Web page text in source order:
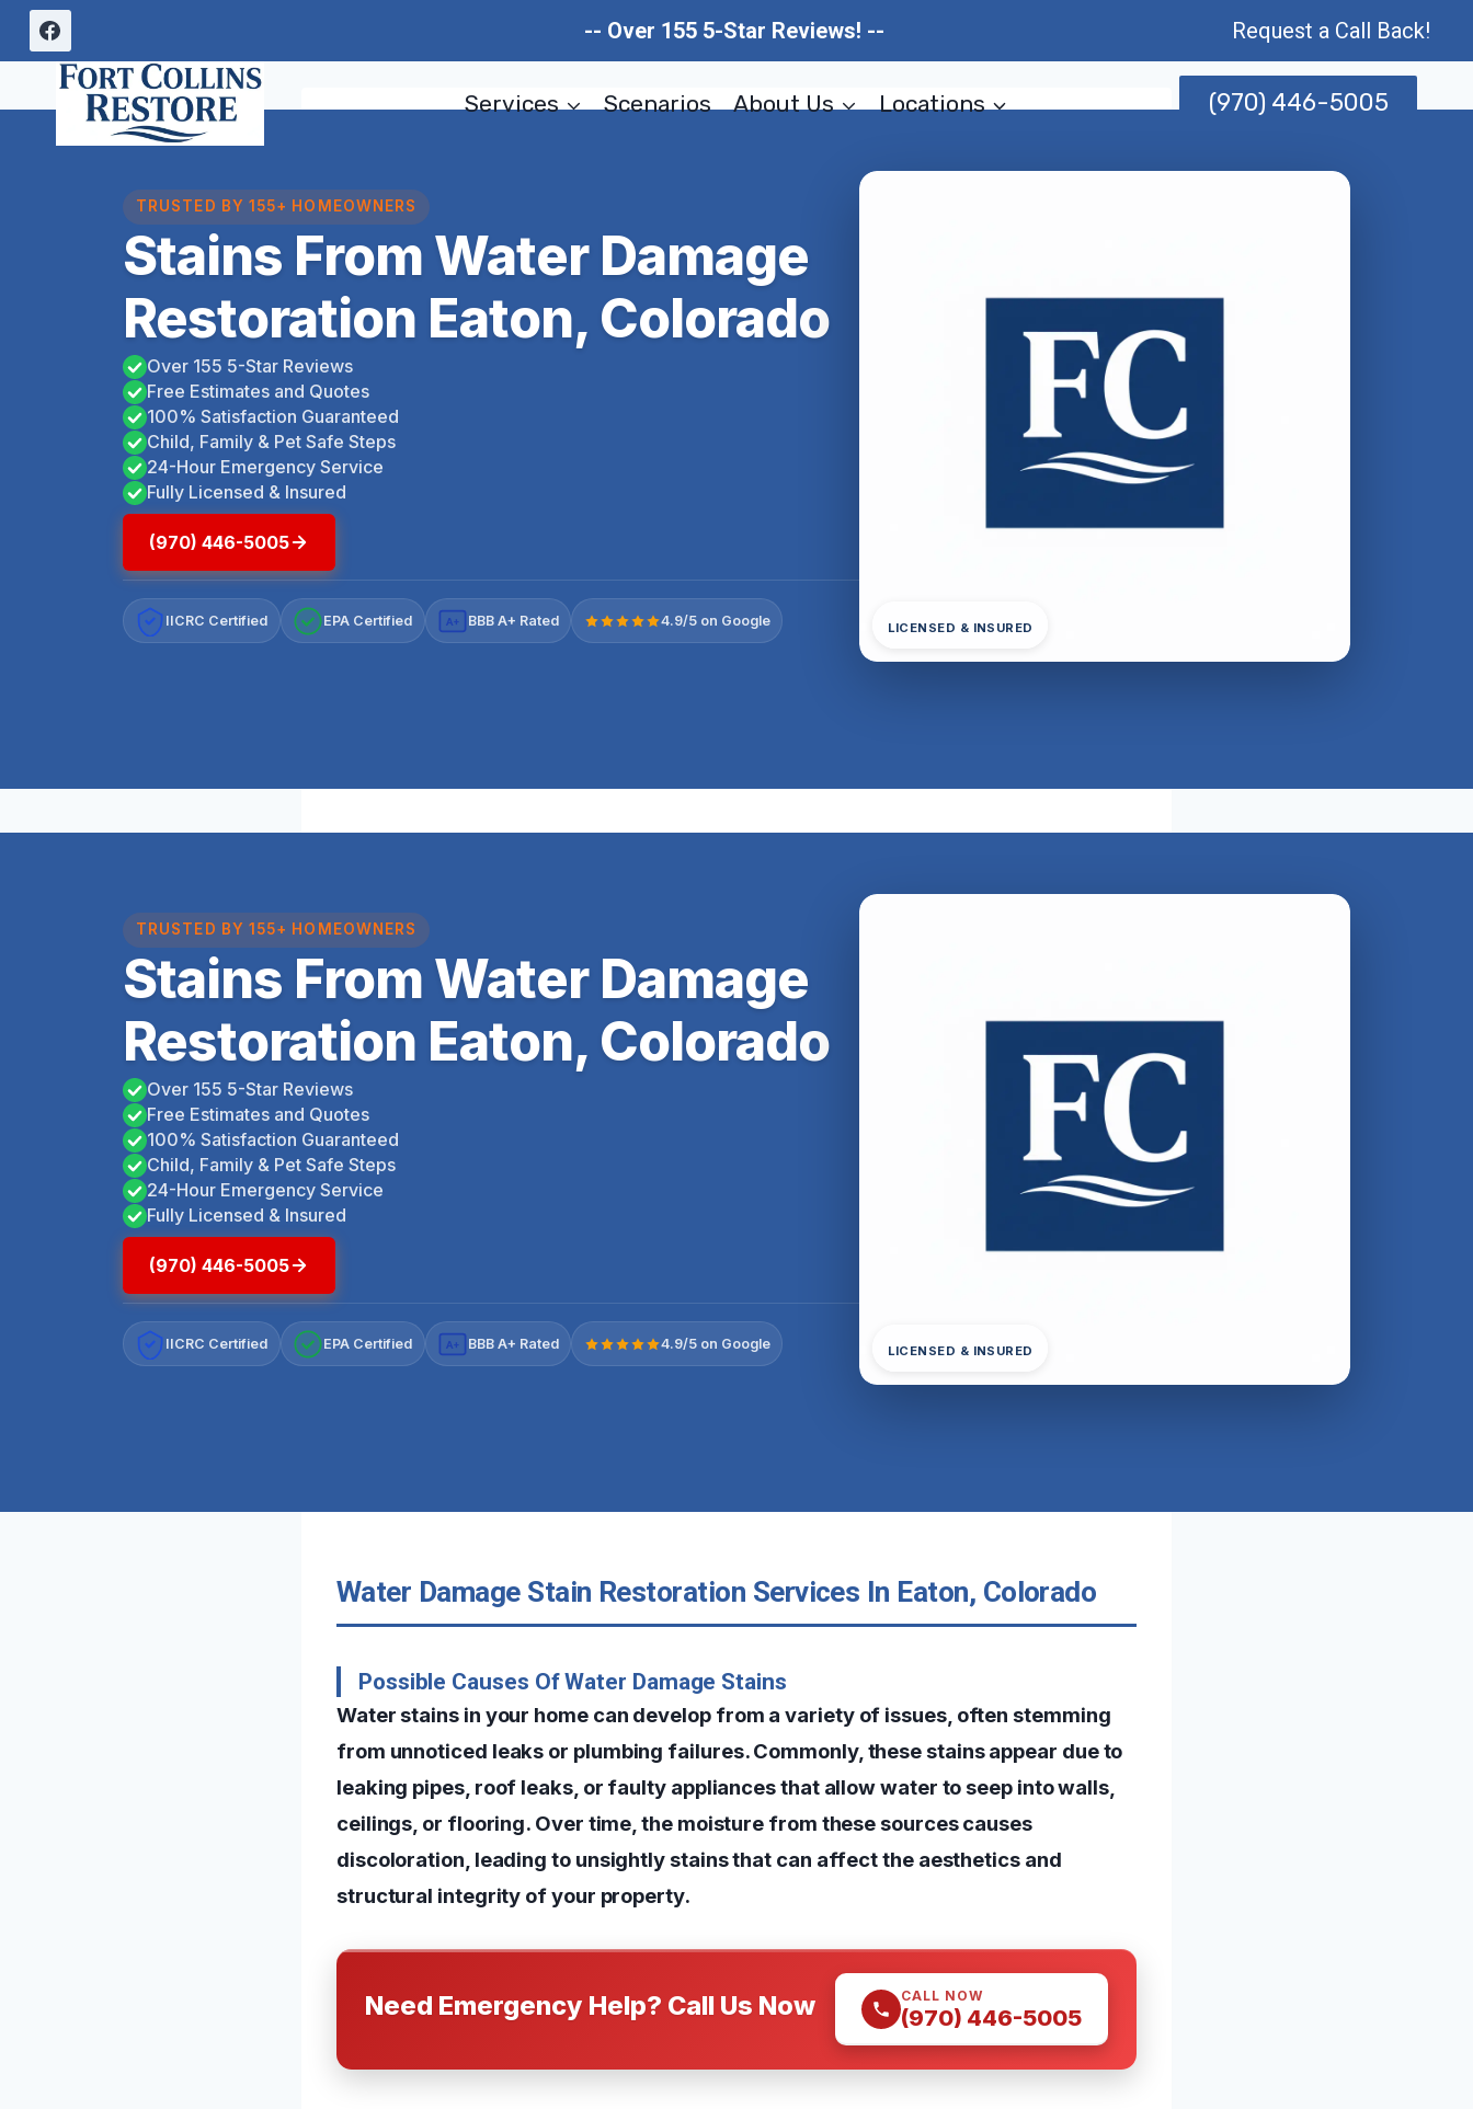
Skip
content
-- Over 155 5-Star Reviews! -- Request a Call Back!
Services Scenarios About Us Locations (970) 446-5005
TRUSTED BY 155+ HOMEOWNERS
Stains From Water Damage
Restoration Eaton, Colorado
Over 155 5-Star Reviews
Free Estimates and Quotes
100% Satisfaction Guaranteed
Child, Family & Pet Safe Steps
24-Hour Emergency Service
Fully Licensed & Insured
(970) 446-5005
IICRC Certified EPA Certified A+ BBB A+ Rated 4.9/5 on Google LICENSED & INSURED
TRUSTED BY 155+ HOMEOWNERS
Stains From Water Damage
Restoration Eaton, Colorado
Over 155 5-Star Reviews
Free Estimates and Quotes
100% Satisfaction Guaranteed
Child, Family & Pet Safe Steps
24-Hour Emergency Service
Fully Licensed & Insured
(970) 446-5005
IICRC Certified EPA Certified A+ BBB A+ Rated 4.9/5 on Google LICENSED & INSURED
Water Damage Stain Restoration Services In Eaton, Colorado
Possible Causes Of Water Damage Stains
Water stains in your home can develop from a variety of issues, often stemming
from unnoticed leaks or plumbing failures. Commonly, these stains appear due to
leaking pipes, roof leaks, or faulty appliances that allow water to seep into walls,
ceilings, or flooring. Over time, the moisture from these sources causes
discoloration, leading to unsightly stains that can affect the aesthetics and
structural integrity of your property.
Need Emergency Help? Call Us Now CALL NOW
(970) 446-5005